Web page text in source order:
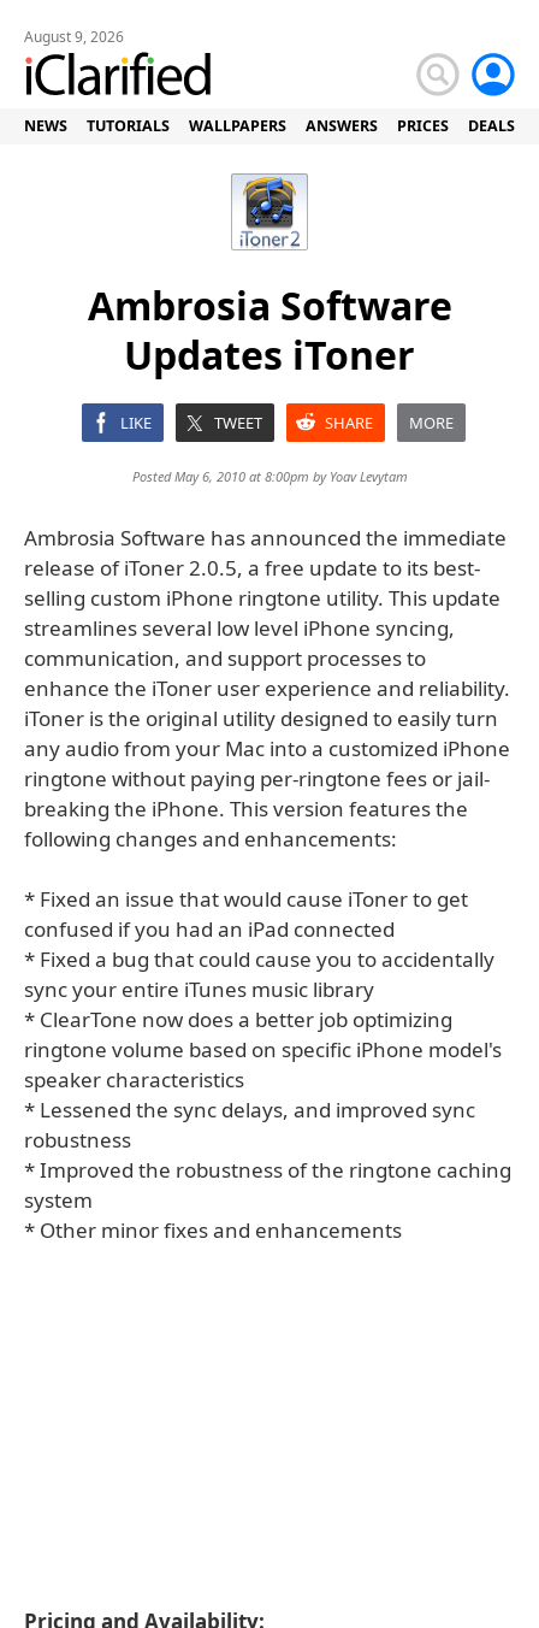
August 9, 2026
NEWS TUTORIALS WALLPAPERS ANSWERS PRICES DEALS
Ambrosia Software
Updates iToner
LIKE TWEET SHARE MORE
Posted May 6, 2010 at 8:00pm by Yoav Levytam
Ambrosia Software has announced the immediate
release of iToner 2.0.5, a free update to its best-
selling custom iPhone ringtone utility. This update
streamlines several low level iPhone syncing,
communication, and support processes to
enhance the iToner user experience and reliability.
iToner is the original utility designed to easily turn
any audio from your Mac into a customized iPhone
ringtone without paying per-ringtone fees or jail-
breaking the iPhone. This version features the
following changes and enhancements:
* Fixed an issue that would cause iToner to get
confused if you had an iPad connected
* Fixed a bug that could cause you to accidentally
sync your entire iTunes music library
* ClearTone now does a better job optimizing
ringtone volume based on specific iPhone model's
speaker characteristics
* Lessened the sync delays, and improved sync
robustness
* Improved the robustness of the ringtone caching
system
* Other minor fixes and enhancements
Pricing and Availability: